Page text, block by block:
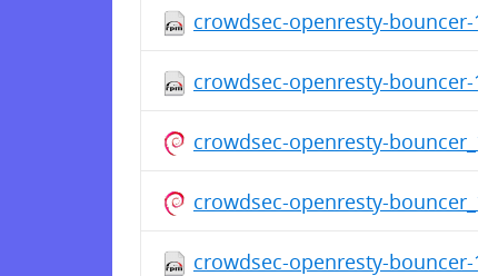
crowdsec-openresty-bouncer-
crowdsec-openresty-bouncer-
crowdsec-openresty-
crowdsec-openresty-
crowdsec-openresty-bouncer-